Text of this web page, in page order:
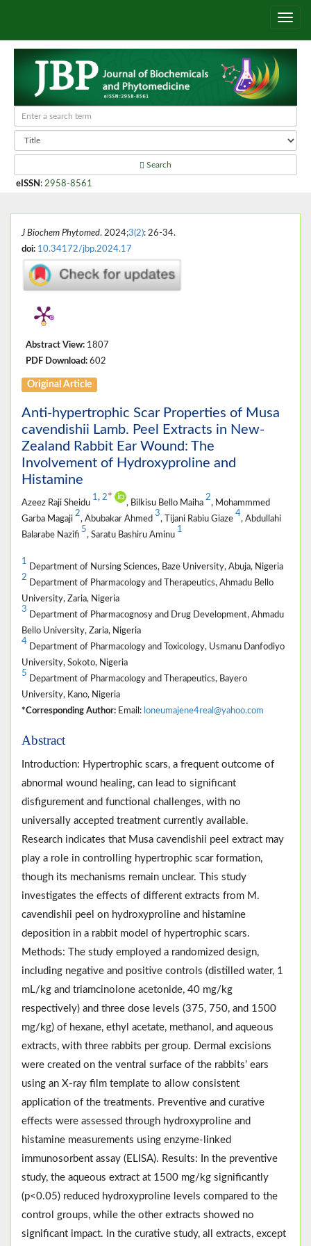
Search
eISSN : 2958-8561
J Biochem Phytomed. 2024;3(2): 26-34.
doi: 10.34172/jbp.2024.17
Abstract View: 1807
PDF Download: 602
Original Article
Anti-hypertrophic Scar Properties of Musa
cavendishii Lamb. Peel Extracts in New-
Zealand Rabbit Ear Wound: The
Involvement of Hydroxyproline and
Histamine
Azeez Raji Sheidu
1 , 2*
, Bilkisu Bello Maiha
2
, Mohammmed
Garba Magaji
2
, Abubakar Ahmed
3
, Tijani Rabiu Giaze
4
, Abdullahi
Balarabe Nazifi
5
, Saratu Bashiru Aminu
1
1
Department of Nursing Sciences, Baze University, Abuja, Nigeria
2
Department of Pharmacology and Therapeutics, Ahmadu Bello
University, Zaria, Nigeria
3
Department of Pharmacognosy and Drug Development, Ahmadu
Bello University, Zaria, Nigeria
4
Department of Pharmacology and Toxicology, Usmanu Danfodiyo
University, Sokoto, Nigeria
5
Department of Pharmacology and Therapeutics, Bayero
University, Kano, Nigeria
*Corresponding Author: Email: loneumajene4real@yahoo.com
Abstract
Introduction: Hypertrophic scars, a frequent outcome of
abnormal wound healing, can lead to significant
disfigurement and functional challenges, with no
universally accepted treatment currently available.
Research indicates that Musa cavendishii peel extract may
play a role in controlling hypertrophic scar formation,
though its mechanisms remain unclear. This study
investigates the effects of different extracts from M.
cavendishii peel on hydroxyproline and histamine
deposition in a rabbit model of hypertrophic scars.
Methods: The study employed a randomized design,
including negative and positive controls (distilled water, 1
mL/kg and triamcinolone acetonide, 40 mg/kg
respectively) and three dose levels (375, 750, and 1500
mg/kg) of hexane, ethyl acetate, methanol, and aqueous
extracts, with three rabbits per group. Dermal excisions
were created on the ventral surface of the rabbits’ ears
using an X-ray film template to allow consistent
application of the treatments. Preventive and curative
effects were assessed through hydroxyproline and
histamine measurements using enzyme-linked
immunosorbent assay (ELISA). Results: In the preventive
study, the aqueous extract at 1500 mg/kg significantly
(p<0.05) reduced hydroxyproline levels compared to the
control groups, while the other extracts showed no
significant impact. In the curative study, all extracts, except